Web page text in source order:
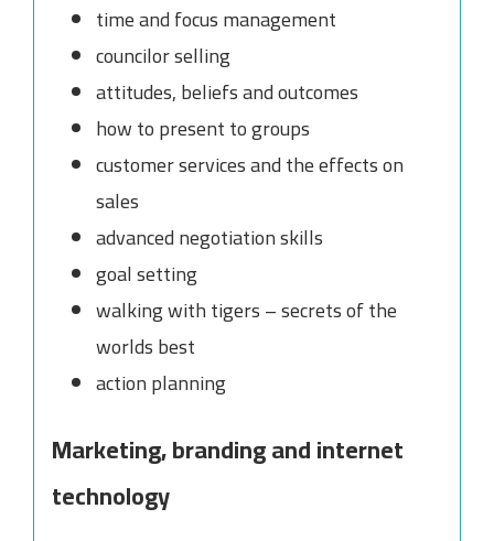
time and focus management
councilor selling
attitudes, beliefs and outcomes
how to present to groups
customer services and the effects on
sales
advanced negotiation skills
goal setting
walking with tigers – secrets of the
worlds best
action planning
Marketing, branding and internet
technology